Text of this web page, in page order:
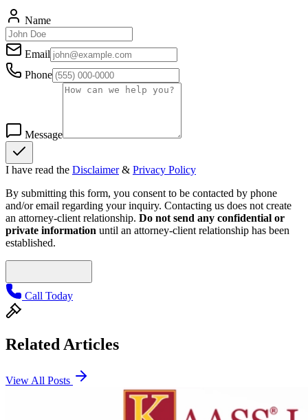
Name
Email
Phone
Message
I have read the Disclaimer & Privacy Policy
By submitting this form, you consent to be contacted by phone
and/or email regarding your inquiry. Contacting us does not create
an attorney-client relationship. Do not send any confidential or
private information until an attorney-client relationship has been
established.
Call Today
Related Articles
View All Posts